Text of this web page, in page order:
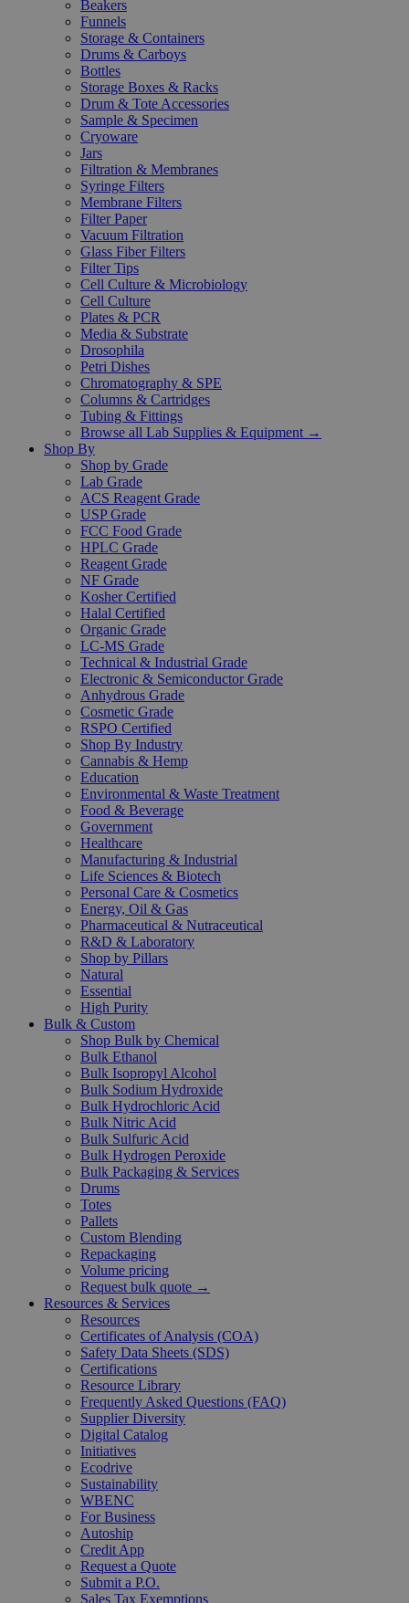
Beakers
Funnels
Storage & Containers
Drums & Carboys
Bottles
Storage Boxes & Racks
Drum & Tote Accessories
Sample & Specimen
Cryoware
Jars
Filtration & Membranes
Syringe Filters
Membrane Filters
Filter Paper
Vacuum Filtration
Glass Fiber Filters
Filter Tips
Cell Culture & Microbiology
Cell Culture
Plates & PCR
Media & Substrate
Drosophila
Petri Dishes
Chromatography & SPE
Columns & Cartridges
Tubing & Fittings
Browse all Lab Supplies & Equipment →
Shop By
Shop by Grade
Lab Grade
ACS Reagent Grade
USP Grade
FCC Food Grade
HPLC Grade
Reagent Grade
NF Grade
Kosher Certified
Halal Certified
Organic Grade
LC-MS Grade
Technical & Industrial Grade
Electronic & Semiconductor Grade
Anhydrous Grade
Cosmetic Grade
RSPO Certified
Shop By Industry
Cannabis & Hemp
Education
Environmental & Waste Treatment
Food & Beverage
Government
Healthcare
Manufacturing & Industrial
Life Sciences & Biotech
Personal Care & Cosmetics
Energy, Oil & Gas
Pharmaceutical & Nutraceutical
R&D & Laboratory
Shop by Pillars
Natural
Essential
High Purity
Bulk & Custom
Shop Bulk by Chemical
Bulk Ethanol
Bulk Isopropyl Alcohol
Bulk Sodium Hydroxide
Bulk Hydrochloric Acid
Bulk Nitric Acid
Bulk Sulfuric Acid
Bulk Hydrogen Peroxide
Bulk Packaging & Services
Drums
Totes
Pallets
Custom Blending
Repackaging
Volume pricing
Request bulk quote →
Resources & Services
Resources
Certificates of Analysis (COA)
Safety Data Sheets (SDS)
Certifications
Resource Library
Frequently Asked Questions (FAQ)
Supplier Diversity
Digital Catalog
Initiatives
Ecodrive
Sustainability
WBENC
For Business
Autoship
Credit App
Request a Quote
Submit a P.O.
Sales Tax Exemptions